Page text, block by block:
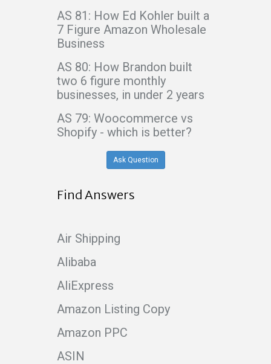
AS 81: How Ed Kohler built a
7 Figure Amazon Wholesale
Business
AS 80: How Brandon built
two 6 figure monthly
businesses, in under 2 years
AS 79: Woocommerce vs
Shopify - which is better?
Ask Question
Find Answers
Air Shipping
Alibaba
AliExpress
Amazon Listing Copy
Amazon PPC
ASIN